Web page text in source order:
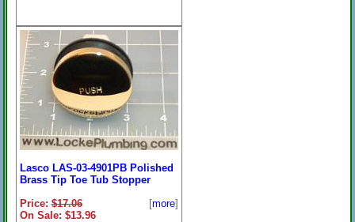
Lasco LAS-03-4901PB Polished
Brass Tip Toe Tub Stopper
Price:$17.06
On Sale: $13.96
[more]